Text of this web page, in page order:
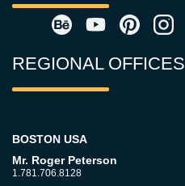
REGIONAL OFFICES
BOSTON USA
Mr. Roger Peterson
1.781.706.8128